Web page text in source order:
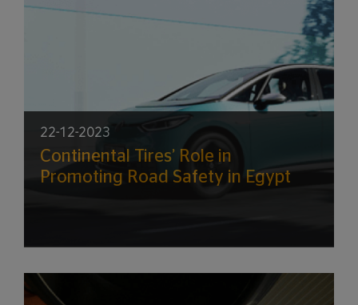
22-12-2023
Continental Tires’ Role in
Promoting Road Safety in Egypt